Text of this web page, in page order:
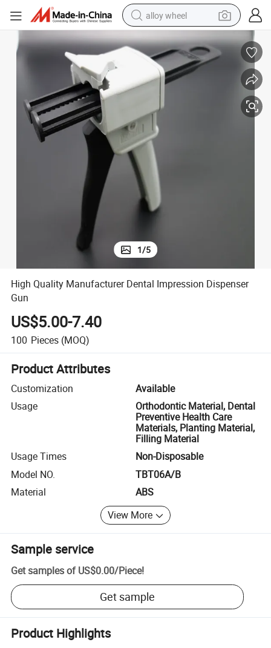
alloy wheel
farm tractor
earbud
perfume
human hair wig
electric scooter
smart phone
High Quality Manufacturer Dental Impression Dispenser Gun
1/5
High Quality Manufacturer Dental Impression Dispenser
Gun
US$5.00-7.40
100 Pieces (MOQ)
Product Attributes
Customization
Available
Usage
Orthodontic Material, Dental
Preventive Health Care
Materials, Planting Material,
Filling Material
Usage Times
Non-Disposable
Model NO.
TBT06A/B
Material
ABS
View More
Sample service
Get samples of US$0.00/Piece!
Get sample
Product Highlights